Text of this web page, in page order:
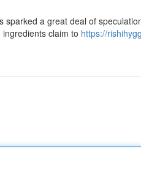
a great deal of
claim to https://